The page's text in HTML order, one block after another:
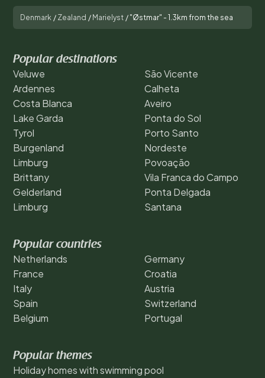
Denmark / Zealand / Marielyst / "Østmar" - 1.3km from the sea
Popular destinations
Veluwe
Ardennes
Costa Blanca
Lake Garda
Tyrol
Burgenland
Limburg
Brittany
Gelderland
Limburg
São Vicente
Calheta
Aveiro
Ponta do Sol
Porto Santo
Nordeste
Povoação
Vila Franca do Campo
Ponta Delgada
Santana
Popular countries
Netherlands
France
Italy
Spain
Belgium
Germany
Croatia
Austria
Switzerland
Portugal
Popular themes
Holiday homes with swimming pool